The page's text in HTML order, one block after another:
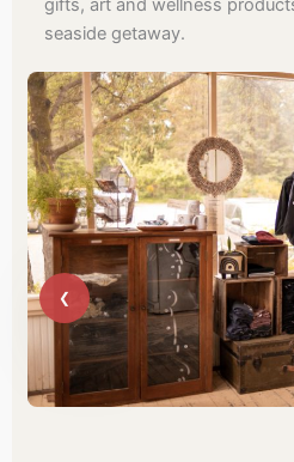
gifts, art and wellness
seaside getaway.